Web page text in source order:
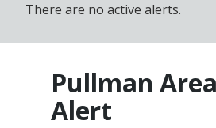
There are no active alerts.
Pullman
Alert